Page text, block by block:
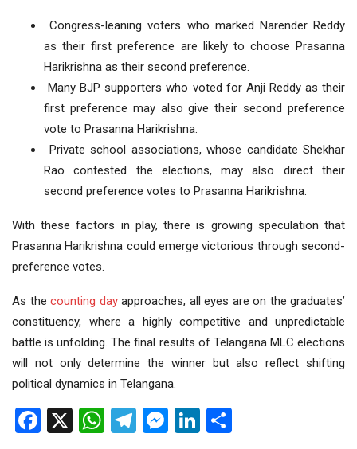
Congress-leaning voters who marked Narender Reddy
as their first preference are likely to choose Prasanna
Harikrishna as their second preference.
Many BJP supporters who voted for Anji Reddy as their
first preference may also give their second preference
vote to Prasanna Harikrishna.
Private school associations, whose candidate Shekhar
Rao contested the elections, may also direct their
second preference votes to Prasanna Harikrishna.
With these factors in play, there is growing speculation that
Prasanna Harikrishna could emerge victorious through second-
preference votes.
As the counting dayapproaches, all eyes are on the graduates’
constituency, where a highly competitive and unpredictable
battle is unfolding. The final results of Telangana MLC elections
will not only determine the winner but also reflect shifting
political dynamics in Telangana.
Facebook
X WhatsApp
Telegram
Messenger
LinkedIn